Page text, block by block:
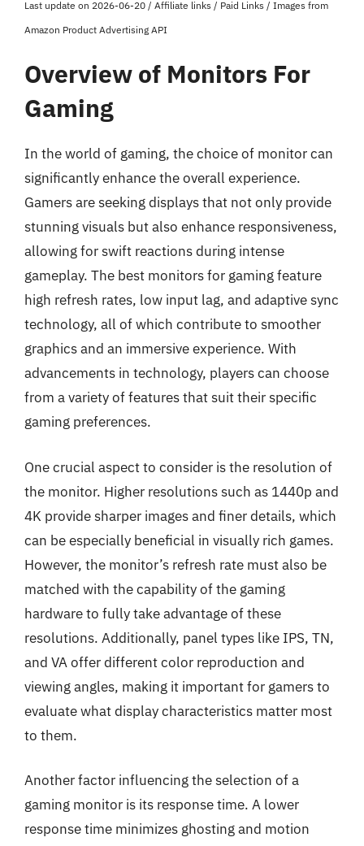
Last update on 2026-06-20 / Affiliate links / Paid Links / Images from
Amazon Product Advertising API
Overview of Monitors For
Gaming
In the world of gaming, the choice of monitor can
significantly enhance the overall experience.
Gamers are seeking displays that not only provide
stunning visuals but also enhance responsiveness,
allowing for swift reactions during intense
gameplay. The best monitors for gaming feature
high refresh rates, low input lag, and adaptive sync
technology, all of which contribute to smoother
graphics and an immersive experience. With
advancements in technology, players can choose
from a variety of features that suit their specific
gaming preferences.
One crucial aspect to consider is the resolution of
the monitor. Higher resolutions such as 1440p and
4K provide sharper images and finer details, which
can be especially beneficial in visually rich games.
However, the monitor’s refresh rate must also be
matched with the capability of the gaming
hardware to fully take advantage of these
resolutions. Additionally, panel types like IPS, TN,
and VA offer different color reproduction and
viewing angles, making it important for gamers to
evaluate what display characteristics matter most
to them.
Another factor influencing the selection of a
gaming monitor is its response time. A lower
response time minimizes ghosting and motion